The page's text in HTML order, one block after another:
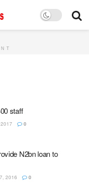
staff
0
N2bn loan to
2016 0